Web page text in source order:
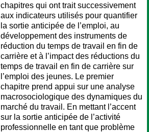
chapitres qui ont trait successivement
aux indicateurs utilisés pour quantifier
la sortie anticipée de l’emploi, au
développement des instruments de
réduction du temps de travail en fin de
carrière et à l’impact des réductions du
temps de travail en fin de carrière sur
l’emploi des jeunes. Le premier
chapitre prend appui sur une analyse
macrosociologique des dynamiques du
marché du travail. En mettant l’accent
sur la sortie anticipée de l’activité
professionnelle en tant que problème